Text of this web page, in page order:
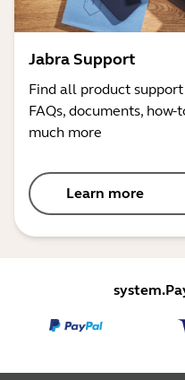
Jabra Support
Find all product
FAQs, documents, how-
much more
Learn more